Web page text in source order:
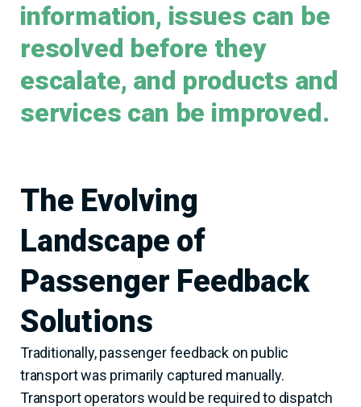
information, issues can be
resolved before they
escalate, and products and
services can be improved.
The Evolving
Landscape of
Passenger Feedback
Solutions
Traditionally, passenger feedback on public
transport was primarily captured manually.
Transport operators would be required to dispatch